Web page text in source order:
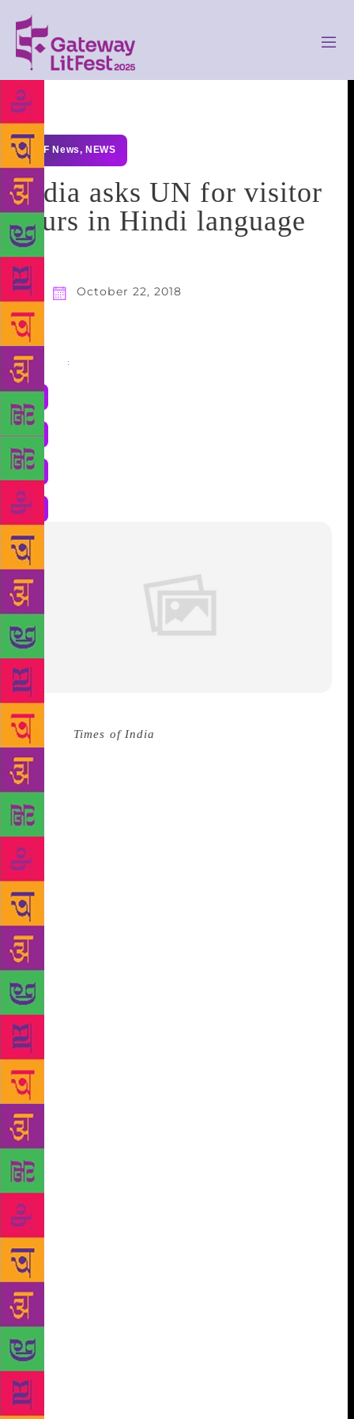
GLF News, NEWS
India asks UN for visitor
tours in Hindi language
October 22, 2018
Share :
Source : Times of India
at the world body, India has reiterated its request to
the UN to conduct tours for visitors to the
headquarters in that language.
is popular with Indians visiting New York, Deepak
Misra, a minister in the Indian Mission, made the
request while speaking at a meeting on Friday on
information issues held by the General Assembly
committee dealing with special political matters.
“The guided tour has been very popular with Indian
tourists to New York and, as highlighted by our
delegations last year. We urge the addition of guided
tour in Hindi, India’s official language, to facilitate
the tourists,” he said. The UN now offers tours in its
six official languages – Arabic, Chinese, English,
French, Russian, and Spanish – as well as in German,
Italian, Japanese, Korean and Portuguese. The tours
run between 45 minutes and an hour and cost $22 for
adults and $15 for students and seniors. Besides
viewing the Security Council and General Assembly
Chambers and visiting exhibits, the visitors get an
overview from the tour guides of issues important to
the UN like disarmament, peace and security, human
rights and sustainable development. Stressing the
case for Hindi, Misra said, “Genuine multilingualism
promotes unity in diversity and international
understanding by recognising the importance of
communicating to the peoples of the world in their
languages by bringing the common goals and ideas
closer to the people.” Misra also asked the UN to
publish its peacekeeping website in “the main
languages” of the troop contributing countries. He
acknowledged that the UN was facing a financial
crunch that affected its ability to expand its
activities. Therefore, he said, the Department of